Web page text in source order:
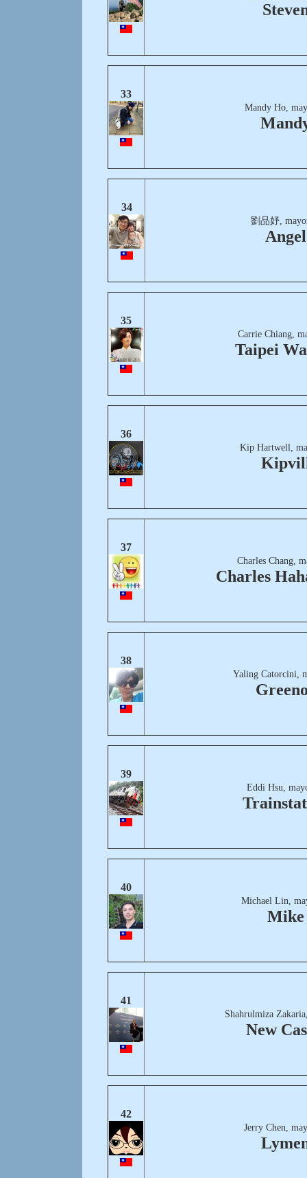
33
Mandy Ho,
34
劉品妤,
Angel
35
Carrie Chiang,
Taipei
36
Kip Hartwell,
37
Charles Chang,
Charles
38
Yaling Catorcini,
39
Eddi Hsu,
40
Michael Lin,
Mike
41
Shahrulmiza
New
42
Jerry Chen,